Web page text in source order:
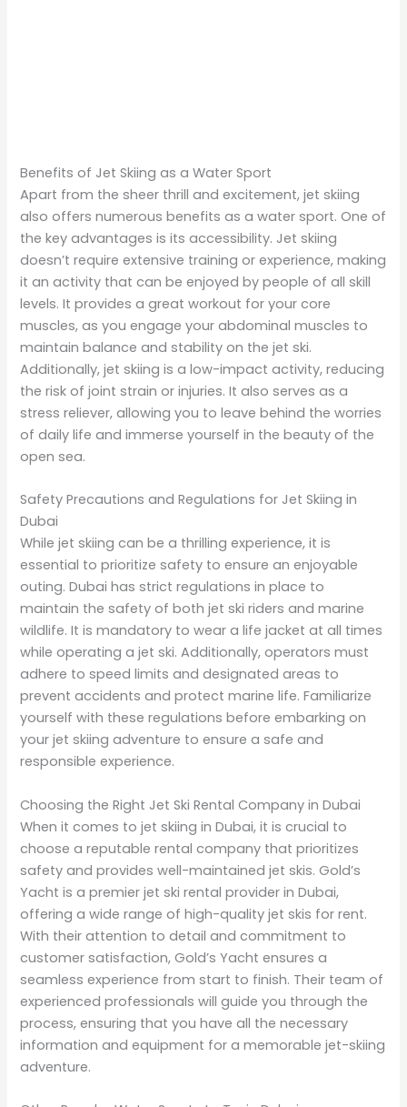
Benefits of Jet Skiing as a Water Sport
Apart from the sheer thrill and excitement, jet skiing
also offers numerous benefits as a water sport. One of
the key advantages is its accessibility. Jet skiing
doesn’t require extensive training or experience, making
it an activity that can be enjoyed by people of all skill
levels. It provides a great workout for your core
muscles, as you engage your abdominal muscles to
maintain balance and stability on the jet ski.
Additionally, jet skiing is a low-impact activity, reducing
the risk of joint strain or injuries. It also serves as a
stress reliever, allowing you to leave behind the worries
of daily life and immerse yourself in the beauty of the
open sea.
Safety Precautions and Regulations for Jet Skiing in
Dubai
While jet skiing can be a thrilling experience, it is
essential to prioritize safety to ensure an enjoyable
outing. Dubai has strict regulations in place to
maintain the safety of both jet ski riders and marine
wildlife. It is mandatory to wear a life jacket at all times
while operating a jet ski. Additionally, operators must
adhere to speed limits and designated areas to
prevent accidents and protect marine life. Familiarize
yourself with these regulations before embarking on
your jet skiing adventure to ensure a safe and
responsible experience.
Choosing the Right Jet Ski Rental Company in Dubai
When it comes to jet skiing in Dubai, it is crucial to
choose a reputable rental company that prioritizes
safety and provides well-maintained jet skis. Gold’s
Yacht is a premier jet ski rental provider in Dubai,
offering a wide range of high-quality jet skis for rent.
With their attention to detail and commitment to
customer satisfaction, Gold’s Yacht ensures a
seamless experience from start to finish. Their team of
experienced professionals will guide you through the
process, ensuring that you have all the necessary
information and equipment for a memorable jet-skiing
adventure.